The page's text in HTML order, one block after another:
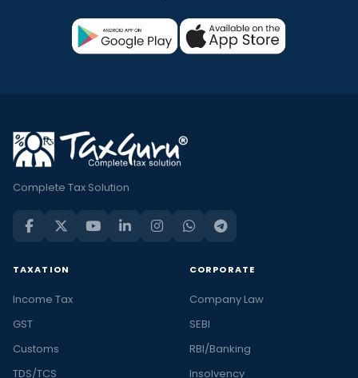
Complete Tax Solution
TAXATION
Income Tax
GST
Customs
TDS/TCS
CORPORATE
Company Law
SEBI
RBI/Banking
Insolvency